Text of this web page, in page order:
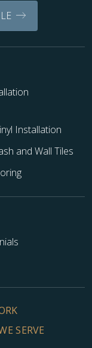
Installation
and Wall Tiles
SERVE